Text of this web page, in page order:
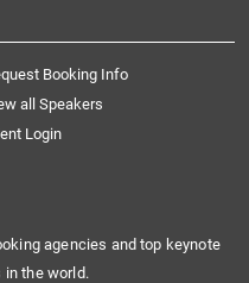
Booking Info
all Speakers
Login
agencies and top keynote
in the world.